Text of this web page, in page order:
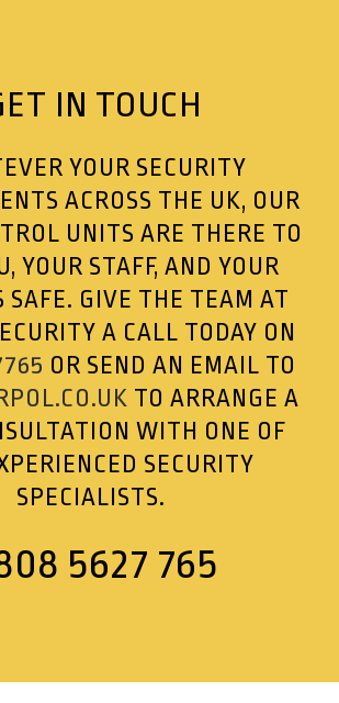
IN TOUCH
YOUR SECURITY
ACROSS THE UK, OUR
UNITS ARE THERE TO
YOUR STAFF, AND YOUR
SAFE. GIVE THE TEAM AT
A CALL TODAY ON
OR SEND AN EMAIL TO
TO ARRANGE A
WITH ONE OF
SECURITY
SPECIALISTS.
5627 765